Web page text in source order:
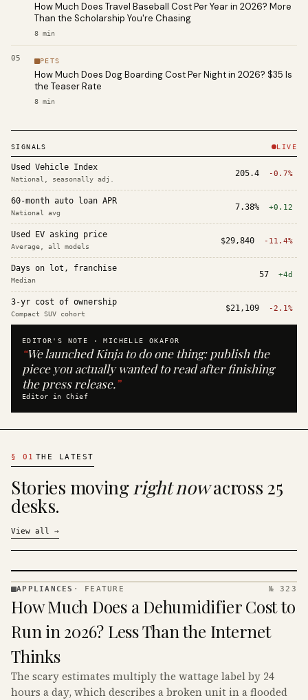
How Much Does Travel Baseball Cost Per Year in 2026? More
Than the Scholarship You're Chasing
8 min
05 PETS
How Much Does Dog Boarding Cost Per Night in 2026? $35 Is
the Teaser Rate
8 min
SIGNALS LIVE
Used Vehicle Index
National, seasonally adj.
205.4 -0.7%
60-month auto loan APR
National avg
7.38% +0.12
Used EV asking price
Average, all models
$29,840 -11.4%
Days on lot, franchise
Median
57 +4d
3-yr cost of ownership
Compact SUV cohort
$21,109 -2.1%
EDITOR'S NOTE ·MICHELLE OKAFOR
“We launched Kinja to do one thing: publish the
piece you actually wanted to read after finishing
the press release.”
Editor in Chief
§ 01 THE LATEST
Stories movingright nowacross 25
desks.
View all →
· KINJA
APPLIANCES · FEATURE № 323
How Much Does a Dehumidifier Cost to
Run in 2026? Less Than the Internet
Thinks
The scary estimates multiply the wattage label by 24
hours a day, which describes a broken unit in a flooded